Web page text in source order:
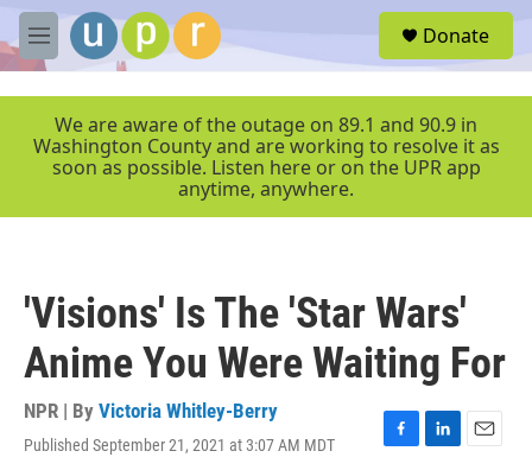
Skip to main content
M
e
r
Donate
We are aware of the outage on 89.1 and 90.9 in
Washington County and are working to resolve it as
soon as possible. Listen here or on the UPR app
anytime, anywhere.
'Visions' Is The 'Star Wars'
Anime You Were Waiting For
NPR | By Victoria Whitley-Berry
Published September 21, 2021 at 3:07 AM MDT
F
L
E